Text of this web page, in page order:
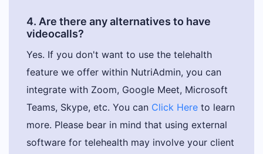
4. Are there any alternatives to have
videocalls?
Yes. If you don't want to use the telehalth
feature we offer within NutriAdmin, you can
integrate with Zoom, Google Meet, Microsoft
Teams, Skype, etc. You can Click Here to learn
more. Please bear in mind that using external
software for telehealth may involve your client